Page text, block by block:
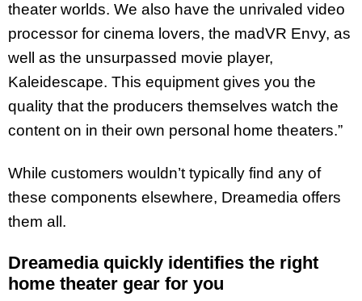
theater worlds. We also have the unrivaled video
processor for cinema lovers, the madVR Envy, as
well as the unsurpassed movie player,
Kaleidescape. This equipment gives you the
quality that the producers themselves watch the
content on in their own personal home theaters.”
While customers wouldn’t typically find any of
these components elsewhere, Dreamedia offers
them all.
Dreamedia quickly identifies the right
home theater gear for you